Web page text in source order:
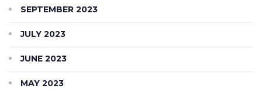
SEPTEMBER 2023
JULY 2023
JUNE 2023
MAY 2023